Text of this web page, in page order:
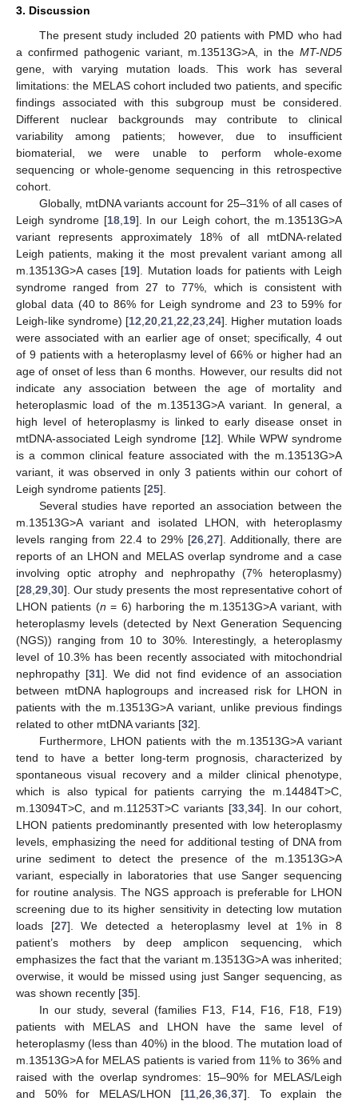
3. Discussion
The present study included 20 patients with PMD who had
a confirmed pathogenic variant, m.13513G>A, in the MT-ND5
gene, with varying mutation loads. This work has several
limitations: the MELAS cohort included two patients, and specific
findings associated with this subgroup must be considered.
Different nuclear backgrounds may contribute to clinical
variability among patients; however, due to insufficient
biomaterial, we were unable to perform whole-exome
sequencing or whole-genome sequencing in this retrospective
cohort.
Globally, mtDNA variants account for 25–31% of all cases of
Leigh syndrome [18, 19]. In our Leigh cohort, the m.13513G>A
variant represents approximately 18% of all mtDNA-related
Leigh patients, making it the most prevalent variant among all
m.13513G>A cases [19]. Mutation loads for patients with Leigh
syndrome ranged from 27 to 77%, which is consistent with
global data (40 to 86% for Leigh syndrome and 23 to 59% for
Leigh-like syndrome) [12 20 21 22 23 24]. Higher mutation loads
were associated with an earlier age of onset; specifically, 4 out
of 9 patients with a heteroplasmy level of 66% or higher had an
age of onset of less than 6 months. However, our results did not
indicate any association between the age of mortality and
heteroplasmic load of the m.13513G>A variant. In general, a
high level of heteroplasmy is linked to early disease onset in
mtDNA-associated Leigh syndrome [12]. While WPW syndrome
is a common clinical feature associated with the m.13513G>A
variant, it was observed in only 3 patients within our cohort of
Leigh syndrome patients [25].
Several studies have reported an association between the
m.13513G>A variant and isolated LHON, with heteroplasmy
levels ranging from 22.4 to 29% [26 27]. Additionally, there are
reports of an LHON and MELAS overlap syndrome and a case
involving optic atrophy and nephropathy (7% heteroplasmy)
[28 29 30]. Our study presents the most representative cohort of
LHON patients (n = 6) harboring the m.13513G>A variant, with
heteroplasmy levels (detected by Next Generation Sequencing
(NGS)) ranging from 10 to 30%. Interestingly, a heteroplasmy
level of 10.3% has been recently associated with mitochondrial
nephropathy [31]. We did not find evidence of an association
between mtDNA haplogroups and increased risk for LHON in
patients with the m.13513G>A variant, unlike previous findings
related to other mtDNA variants [32].
Furthermore, LHON patients with the m.13513G>A variant
tend to have a better long-term prognosis, characterized by
spontaneous visual recovery and a milder clinical phenotype,
which is also typical for patients carrying the m.14484T>C,
m.13094T>C, and m.11253T>C variants [33, 34]. In our cohort,
LHON patients predominantly presented with low heteroplasmy
levels, emphasizing the need for additional testing of DNA from
urine sediment to detect the presence of the m.13513G>A
variant, especially in laboratories that use Sanger sequencing
for routine analysis. The NGS approach is preferable for LHON
screening due to its higher sensitivity in detecting low mutation
loads [27]. We detected a heteroplasmy level at 1% in 8
patient’s mothers by deep amplicon sequencing, which
emphasizes the fact that the variant m.13513G>A was inherited;
overwise, it would be missed using just Sanger sequencing, as
was shown recently [35].
In our study, several (families F13, F14, F16, F18, F19)
patients with MELAS and LHON have the same level of
heteroplasmy (less than 40%) in the blood. The mutation load of
m.13513G>A for MELAS patients is varied from 11% to 36% and
raised with the overlap syndromes: 15–90% for MELAS/Leigh
and 50% for MELAS/LHON [11, 26, 36, 37]. To explain the